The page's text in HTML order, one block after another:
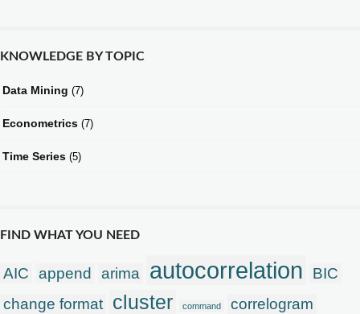
KNOWLEDGE BY TOPIC
Data Mining (7)
Econometrics (7)
Time Series (5)
FIND WHAT YOU NEED
AIC append arima autocorrelation
BIC
change format
cluster command
correlogram